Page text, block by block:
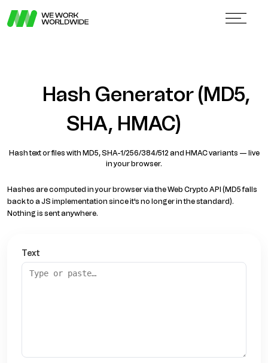
Hash Generator (MD5,
SHA, HMAC)
Hash text or files with MD5, SHA-1/256/384/512 and HMAC variants — live
in your browser.
Hashes are computed in your browser via the Web Crypto API (MD5 falls
back to a JS implementation since it's no longer in the standard).
Nothing is sent anywhere.
Text